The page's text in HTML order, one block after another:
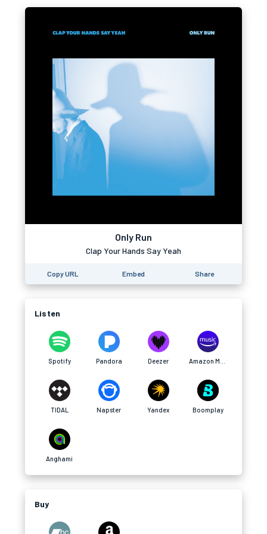
Only Run
Clap Your Hands Say Yeah
Copy URL Embed Share
Listen
Spotify Pandora Deezer
TIDAL Napster Yandex Boomplay
Anghami
Buy